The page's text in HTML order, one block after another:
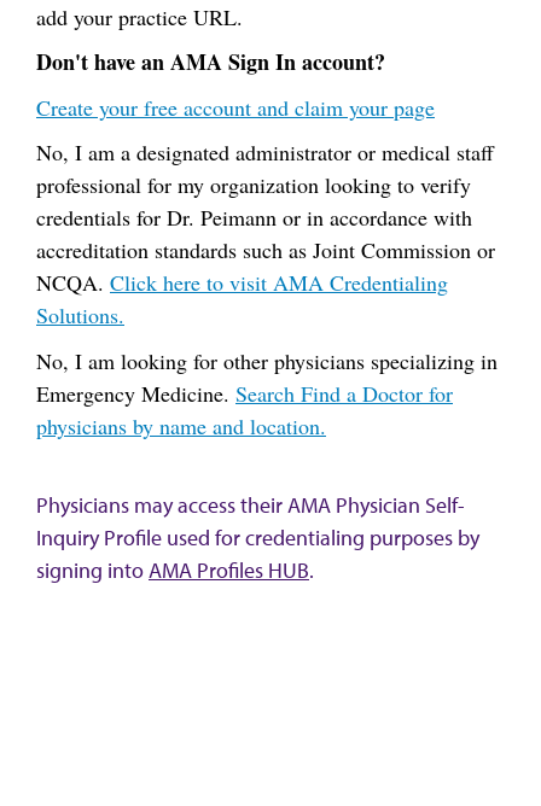
add your practice URL.
Don't have an AMA Sign In account?
Create your free account and claim your page
No, I am a designated administrator or medical staff
professional for my organization looking to verify
credentials for Dr. Peimann or in accordance with
accreditation standards such as Joint Commission or
NCQA. Click here to visit AMA Credentialing
Solutions.
No, I am looking for other physicians specializing in
Emergency Medicine. Search Find a Doctor for
physicians by name and location.
Physicians may access their AMA Physician Self-
Inquiry Profile used for credentialing purposes by
signing intoAMA Profiles HUB.